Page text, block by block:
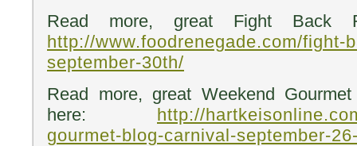
Read more, great Fight Back
http://www.foodrenegade.com/fight-
september-30th/
Read more, great Weekend
here: http://
gourmet-blog-carnival-september-